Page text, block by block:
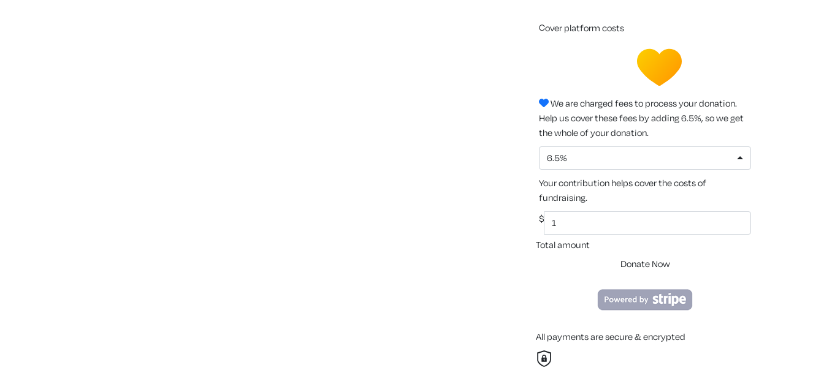
cover platform costs
We are charged fees to process your donation.
Help us cover these fees by adding 6.5%, so we get
the whole of your donation.
6.5%
Your contribution helps cover the costs of
fundraising.
$
Total amount
Donate Now
All payments are secure & encrypted